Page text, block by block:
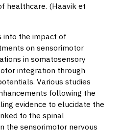
healthcare. (Haavik et
into the impact of
on sensorimotor
in somatosensory
integration through
Various studies
following the
evidence to elucidate the
to the spinal
the sensorimotor nervous